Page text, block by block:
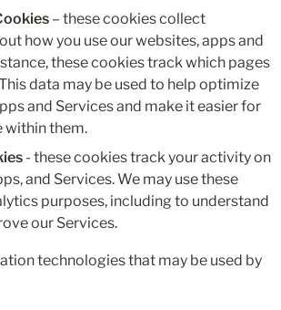
– these cookies collect
how you use our websites, apps and
these cookies track which pages
data may be used to help optimize
and Services and make it easier for
within them.
- these cookies track your activity on
and Services. We may use these
purposes, including to understand
our Services.
technologies that may be used by